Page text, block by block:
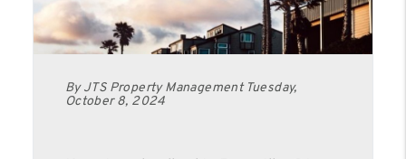
By JTS Property Management Tuesday,
October 8, 2024